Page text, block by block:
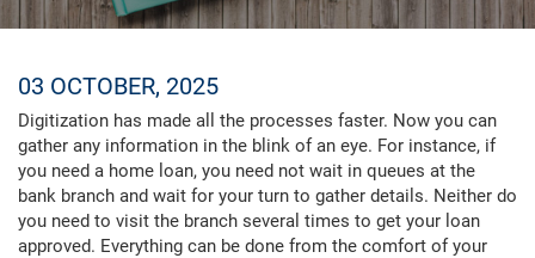
03 OCTOBER, 2025
Digitization has made all the processes faster. Now you can
gather any information in the blink of an eye. For instance, if
you need a home loan, you need not wait in queues at the
bank branch and wait for your turn to gather details. Neither do
you need to visit the branch several times to get your loan
approved. Everything can be done from the comfort of your